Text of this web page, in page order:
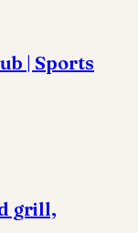
| Sports
grill,